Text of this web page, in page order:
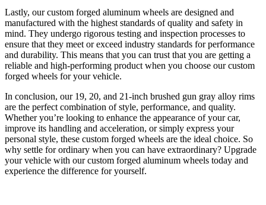
Lastly, our custom forged aluminum wheels are designed and
manufactured with the highest standards of quality and safety in
mind. They undergo rigorous testing and inspection processes to
ensure that they meet or exceed industry standards for performance
and durability. This means that you can trust that you are getting a
reliable and high-performing product when you choose our custom
forged wheels for your vehicle.
In conclusion, our 19, 20, and 21-inch brushed gun gray alloy rims
are the perfect combination of style, performance, and quality.
Whether you’re looking to enhance the appearance of your car,
improve its handling and acceleration, or simply express your
personal style, these custom forged wheels are the ideal choice. So
why settle for ordinary when you can have extraordinary? Upgrade
your vehicle with our custom forged aluminum wheels today and
experience the difference for yourself.